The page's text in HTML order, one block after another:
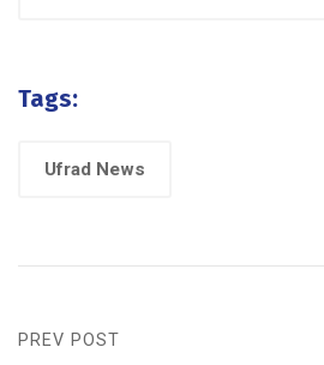
Tags:
Ufrad News
PREV POST